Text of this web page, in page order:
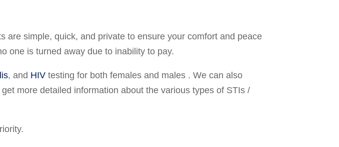
are simple, quick, and private to ensure your comfort and peace
one is turned away due to inability to pay.
, and HIV testing for both females and males . We can also
more detailed information about the various types of STIs /